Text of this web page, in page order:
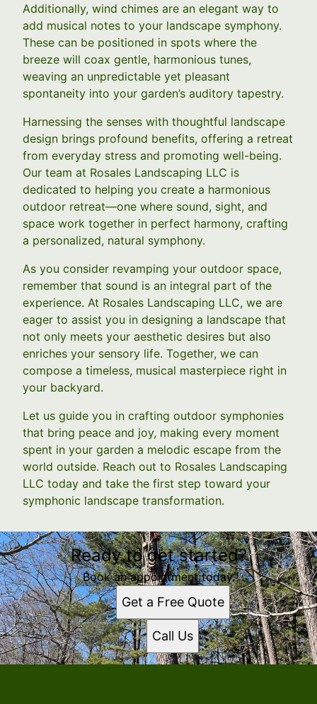
Additionally, wind chimes are an elegant way to
add musical notes to your landscape symphony.
These can be positioned in spots where the
breeze will coax gentle, harmonious tunes,
weaving an unpredictable yet pleasant
spontaneity into your garden’s auditory tapestry.
Harnessing the senses with thoughtful landscape
design brings profound benefits, offering a retreat
from everyday stress and promoting well-being.
Our team at Rosales Landscaping LLC is
dedicated to helping you create a harmonious
outdoor retreat—one where sound, sight, and
space work together in perfect harmony, crafting
a personalized, natural symphony.
As you consider revamping your outdoor space,
remember that sound is an integral part of the
experience. At Rosales Landscaping LLC, we are
eager to assist you in designing a landscape that
not only meets your aesthetic desires but also
enriches your sensory life. Together, we can
compose a timeless, musical masterpiece right in
your backyard.
Let us guide you in crafting outdoor symphonies
that bring peace and joy, making every moment
spent in your garden a melodic escape from the
world outside. Reach out to Rosales Landscaping
LLC today and take the first step toward your
symphonic landscape transformation.
Ready to get started?
Book an appointment today.
Get a Free Quote
Call Us